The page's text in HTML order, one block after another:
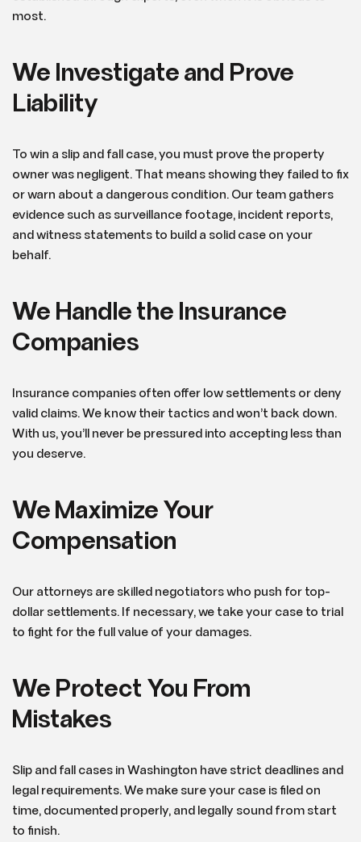
most.
We Investigate and Prove
Liability
To win a slip and fall case, you must prove the property
owner was negligent. That means showing they failed to fix
or warn about a dangerous condition. Our team gathers
evidence such as surveillance footage, incident reports,
and witness statements to build a solid case on your
behalf.
We Handle the Insurance
Companies
Insurance companies often offer low settlements or deny
valid claims. We know their tactics and won’t back down.
With us, you’ll never be pressured into accepting less than
you deserve.
We Maximize Your
Compensation
Our attorneys are skilled negotiators who push for top-
dollar settlements. If necessary, we take your case to trial
to fight for the full value of your damages.
We Protect You From
Mistakes
Slip and fall cases in Washington have strict deadlines and
legal requirements. We make sure your case is filed on
time, documented properly, and legally sound from start
to finish.